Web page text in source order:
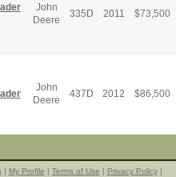
John
Deere
335D 2011 $73,500
John
Deere
437D 2012 $86,500
| My Profile | Terms of Use | Privacy Policy|